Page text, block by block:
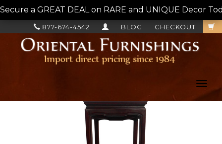
Secure a GREAT DEAL on RARE and UNIQUE Decor
CHECKOUT
BLOG
877-674-4542